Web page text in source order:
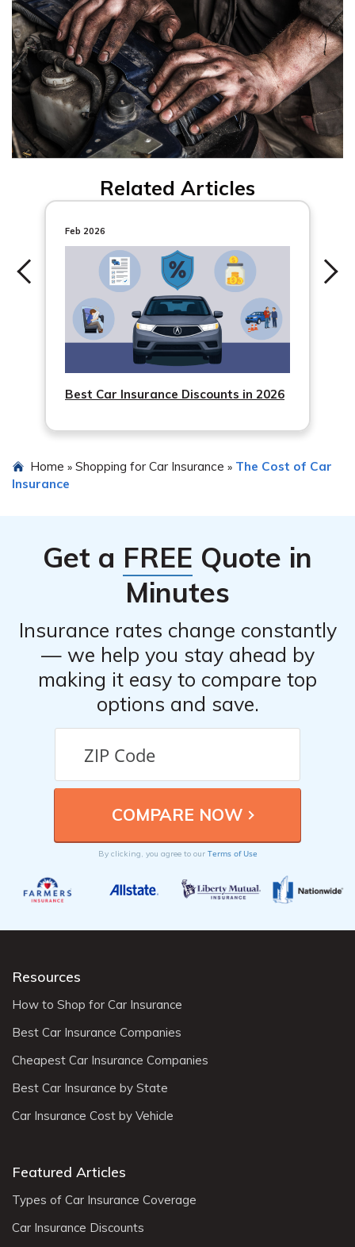
Related Articles
Feb 2026
Best Car Insurance Discounts in 2026
Home » Shopping for Car Insurance » The Cost of Car
Insurance
Get a FREE Quote in
Minutes
Insurance rates change constantly
— we help you stay ahead by
making it easy to compare top
options and save.
By clicking, you agree to our Terms of Use
Resources
How to Shop for Car Insurance
Best Car Insurance Companies
Cheapest Car Insurance Companies
Best Car Insurance by State
Car Insurance Cost by Vehicle
Featured Articles
Types of Car Insurance Coverage
Car Insurance Discounts